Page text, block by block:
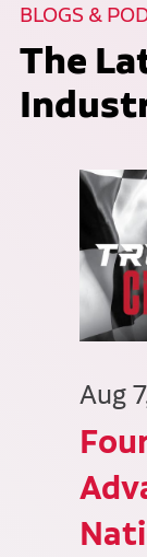
BLOGS &
The
Aug